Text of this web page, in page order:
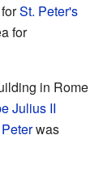
St. Peter's
for
in Rome
Julius II
was